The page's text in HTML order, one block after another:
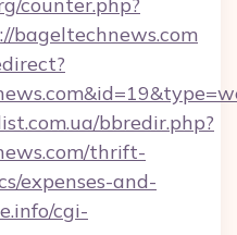
bageltechnews.com
bbredir.php?
thrift-
expenses-and-
cgi-